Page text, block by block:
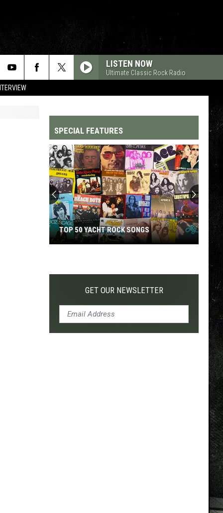
LISTEN NOW
Ultimate Classic Rock Radio
SPECIAL FEATURES
Yacht
TOP 50 YACHT ROCK SONGS
GET OUR NEWSLETTER